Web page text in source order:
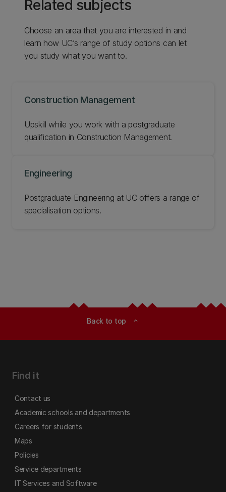
Related subjects
Choose an area that you are interested in and
learn how UC’s range of study options can let
you study what you want to.
Construction Management
Upskill while you work with a postgraduate
qualification in Construction Management.
Engineering
Postgraduate Engineering at UC offers a range of
specialisation options.
Back to top expand_less
Find it
Contact us
Academic schools and departments
Careers for students
Maps
Policies
Service departments
IT Services and Software